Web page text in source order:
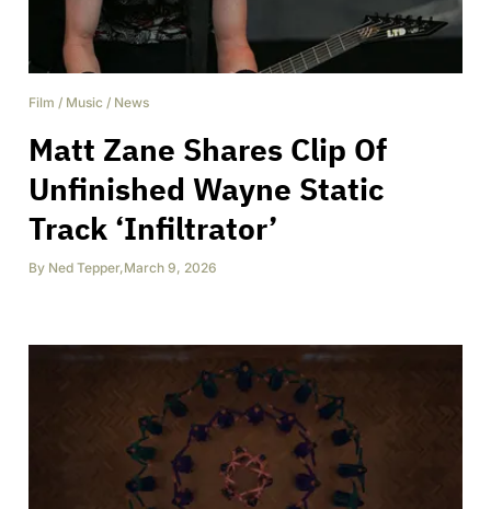
Film / Music / News
Matt Zane Shares Clip Of
Unfinished Wayne Static
Track ‘Infiltrator’
By Ned Tepper,March 9, 2026